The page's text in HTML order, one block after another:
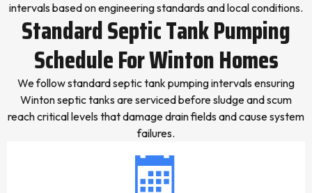
intervals based on engineering standards and local conditions.
Standard Septic Tank Pumping
Schedule For Winton Homes
We follow standard septic tank pumping intervals ensuring
Winton septic tanks are serviced before sludge and scum
reach critical levels that damage drain fields and cause system
failures.